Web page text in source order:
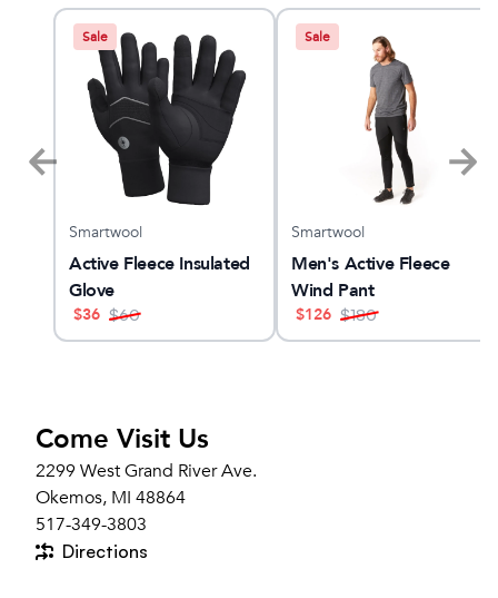
Sale
Smartwool
Active Fleece Insulated
Glove
$36 $60
Sale
Smartwool
Men's Active Fleece
Wind Pant
$126 $180
Come Visit Us
2299 West Grand River Ave.
Okemos, MI 48864
517-349-3803
Directions